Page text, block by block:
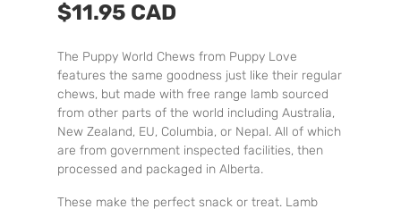
$11.95 CAD
The Puppy World Chews from Puppy Love
features the same goodness just like their regular
chews, but made with free range lamb sourced
from other parts of the world including Australia,
New Zealand, EU, Columbia, or Nepal. All of which
are from government inspected facilities, then
processed and packaged in Alberta.
These make the perfect snack or treat. Lamb